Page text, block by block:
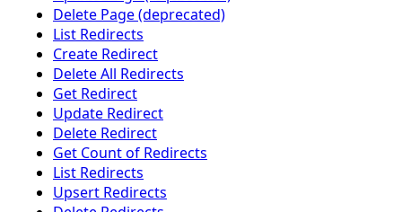
Delete Page (deprecated)
List Redirects
Create Redirect
Delete All Redirects
Get Redirect
Update Redirect
Delete Redirect
Get Count of Redirects
List Redirects
Upsert Redirects